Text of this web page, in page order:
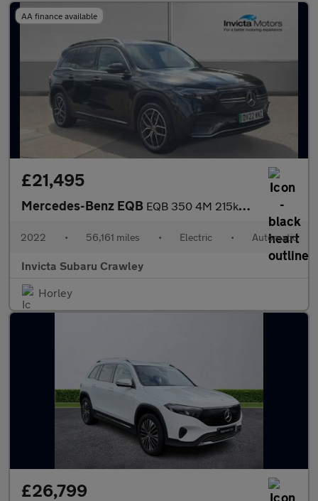
AA finance available
£21,495
Mercedes-Benz EQB EQB 350 4M 215kW AMG Line Premium 66.5kWh 5dr Auto
2022 • 56,161 miles • Electric • Automatic
Invicta Subaru Crawley
Horley
£26,799